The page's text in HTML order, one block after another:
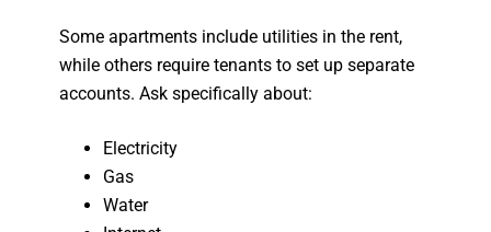
Some apartments include utilities in the rent,
while others require tenants to set up separate
accounts. Ask specifically about:
Electricity
Gas
Water